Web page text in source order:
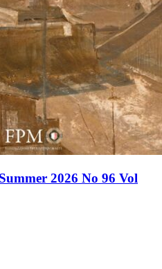
2026 No 96 Vol